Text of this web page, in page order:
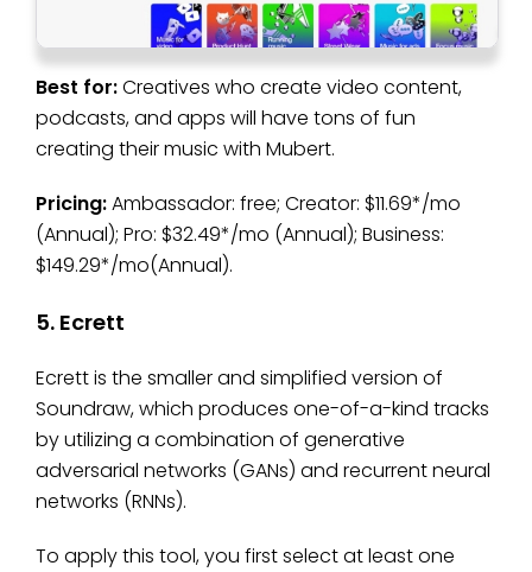
Best for:Creatives who create video content,
podcasts, and apps will have tons of fun
creating their music with Mubert.
Pricing:Ambassador: free; Creator: $11.69*/mo
(Annual); Pro: $32.49*/mo (Annual); Business:
$149.29*/mo(Annual).
5. Ecrett
Ecrett is the smaller and simplified version of
Soundraw, which produces one-of-a-kind tracks
by utilizing a combination of generative
adversarial networks (GANs) and recurrent neural
networks (RNNs).
To apply this tool, you first select at least one